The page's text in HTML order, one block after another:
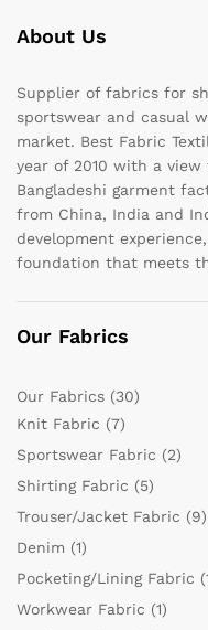
About Us
Supplier of fabrics for
sportswear and casual
market. Best Fabric
year of 2010 with a
Bangladeshi garment
from China, India and
development
foundation that meets
Our Fabrics
Our Fabrics (30)
Knit Fabric (7)
Sportswear Fabric (2)
Shirting Fabric (5)
Trouser/Jacket Fabric (9)
Denim (1)
Pocketing/Lining Fabric
Workwear Fabric (1)